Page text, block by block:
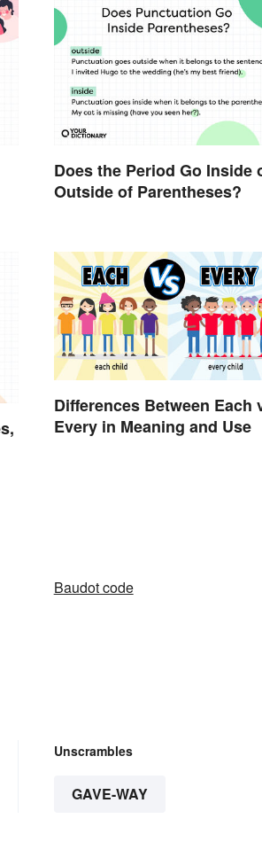
Does the Period Go Inside
Outside of Parentheses?
Differences Between Each
Every in Meaning and Use
Baudot code
Unscrambles
GAVE-WAY